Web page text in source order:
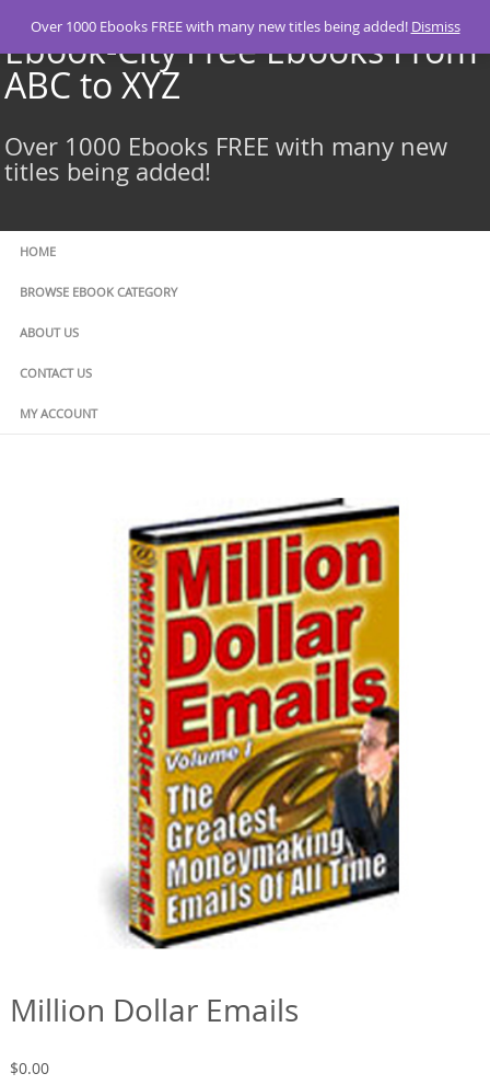
content
Ebook-City Free Ebooks From
ABC to XYZ
Over 1000 Ebooks FREE with many new
titles being added!
HOME
BROWSE EBOOK CATEGORY
ABOUT US
CONTACT US
MY ACCOUNT
Million Dollar Emails
$0.00
Over 1000 Ebooks FREE with many new titles being added! Dismiss